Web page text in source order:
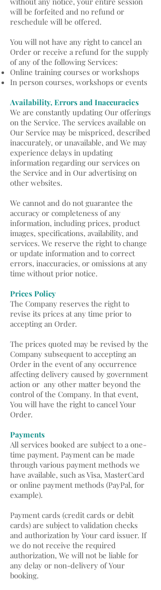
will be forfeited and no refund or
reschedule will be offered.
You will not have any right to cancel an
Order or receive a refund for the supply
of any of the following Services:
Online training courses or workshops
In person courses, workshops or events
Availability, Errors and Inaccuracies
We are constantly updating Our offerings
on the Service. The services available on
Our Service may be mispriced, described
inaccurately, or unavailable, and We may
experience delays in updating
information regarding our services on
the Service and in Our advertising on
other websites.
We cannot and do not guarantee the
accuracy or completeness of any
information, including prices, product
images, specifications, availability, and
services. We reserve the right to change
or update information and to correct
errors, inaccuracies, or omissions at any
time without prior notice.
Prices Policy
The Company reserves the right to
revise its prices at any time prior to
accepting an Order.
The prices quoted may be revised by the
Company subsequent to accepting an
Order in the event of any occurrence
affecting delivery caused by government
action or any other matter beyond the
control of the Company. In that event,
You will have the right to cancel Your
Order.
Payments
All services booked are subject to a one-
time payment. Payment can be made
through various payment methods we
have available, such as Visa, MasterCard
or online payment methods (PayPal, for
example).
Payment cards (credit cards or debit
cards) are subject to validation checks
and authorization by Your card issuer. If
we do not receive the required
authorization, We will not be liable for
any delay or non-delivery of Your
booking.